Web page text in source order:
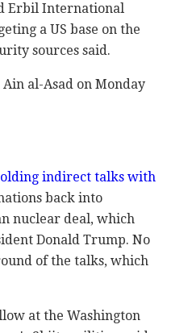
Erbil International
a US base on the
sources said.
al-Asad on Monday
indirect talks with
back into
nuclear deal, which
Donald Trump. No
of the talks, which
at the Washington